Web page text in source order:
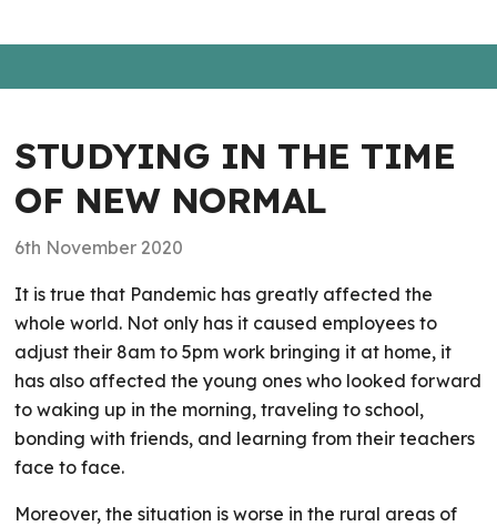
STUDYING IN THE TIME
OF NEW NORMAL
6th November 2020
It is true that Pandemic has greatly affected the
whole world. Not only has it caused employees to
adjust their 8am to 5pm work bringing it at home, it
has also affected the young ones who looked forward
to waking up in the morning, traveling to school,
bonding with friends, and learning from their teachers
face to face.
Moreover, the situation is worse in the rural areas of